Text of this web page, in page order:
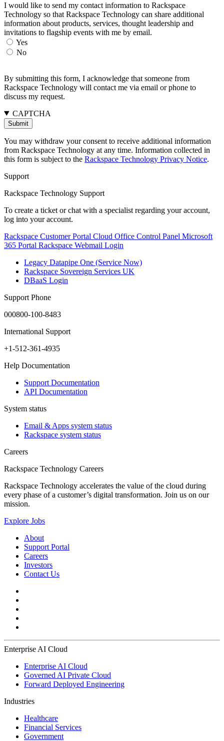
I would like to send my contact information to Rackspace
Technology so that Rackspace Technology can share additional
information about products, services, thought leadership and
invitations to flagship events with me by email.
Yes
No
By submitting this form, I acknowledge that someone from
Rackspace Technology will contact me via email or phone to
discuss my request.
CAPTCHA
You may withdraw your consent to receive additional information
from Rackspace Technology at any time. Information collected in
this form is subject to the Rackspace Technology Privacy Notice.
Support
Rackspace Technology Support
To create a ticket or chat with a specialist regarding your account,
log into your account.
Rackspace Customer Portal Cloud Office Control Panel Microsoft
365 Portal Rackspace Webmail Login
Legacy Datapipe One (Service Now)
Rackspace Sovereign Services UK
DBaaS Login
Support Phone
000800-100-8483
International Support
+1-512-361-4935
Help Documentation
Support Documentation
API Documentation
System status
Email & Apps system status
Rackspace system status
Careers
Rackspace Technology Careers
Rackspace Technology accelerates the value of the cloud during
every phase of a customer’s digital transformation. Join us on our
mission.
Explore Jobs
About
Support Portal
Careers
Investors
Contact Us
Enterprise AI Cloud
Enterprise AI Cloud
Governed AI Private Cloud
Forward Deployed Engineering
Industries
Healthcare
Financial Services
Government